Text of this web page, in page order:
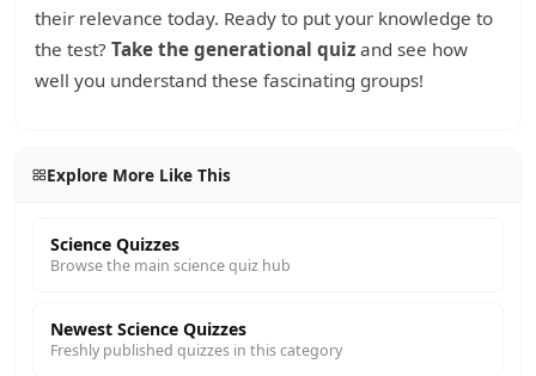
their relevance today. Ready to put your knowledge to
the test? Take the generational quiz and see how
well you understand these fascinating groups!
Explore More Like This
Science Quizzes
Browse the main science quiz hub
Newest Science Quizzes
Freshly published quizzes in this category